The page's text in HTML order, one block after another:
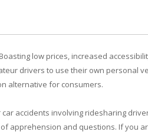
low prices, increased
drivers to use their own personal
alternative for consumers.
accidents involving ridesharing
apprehension and questions. If you